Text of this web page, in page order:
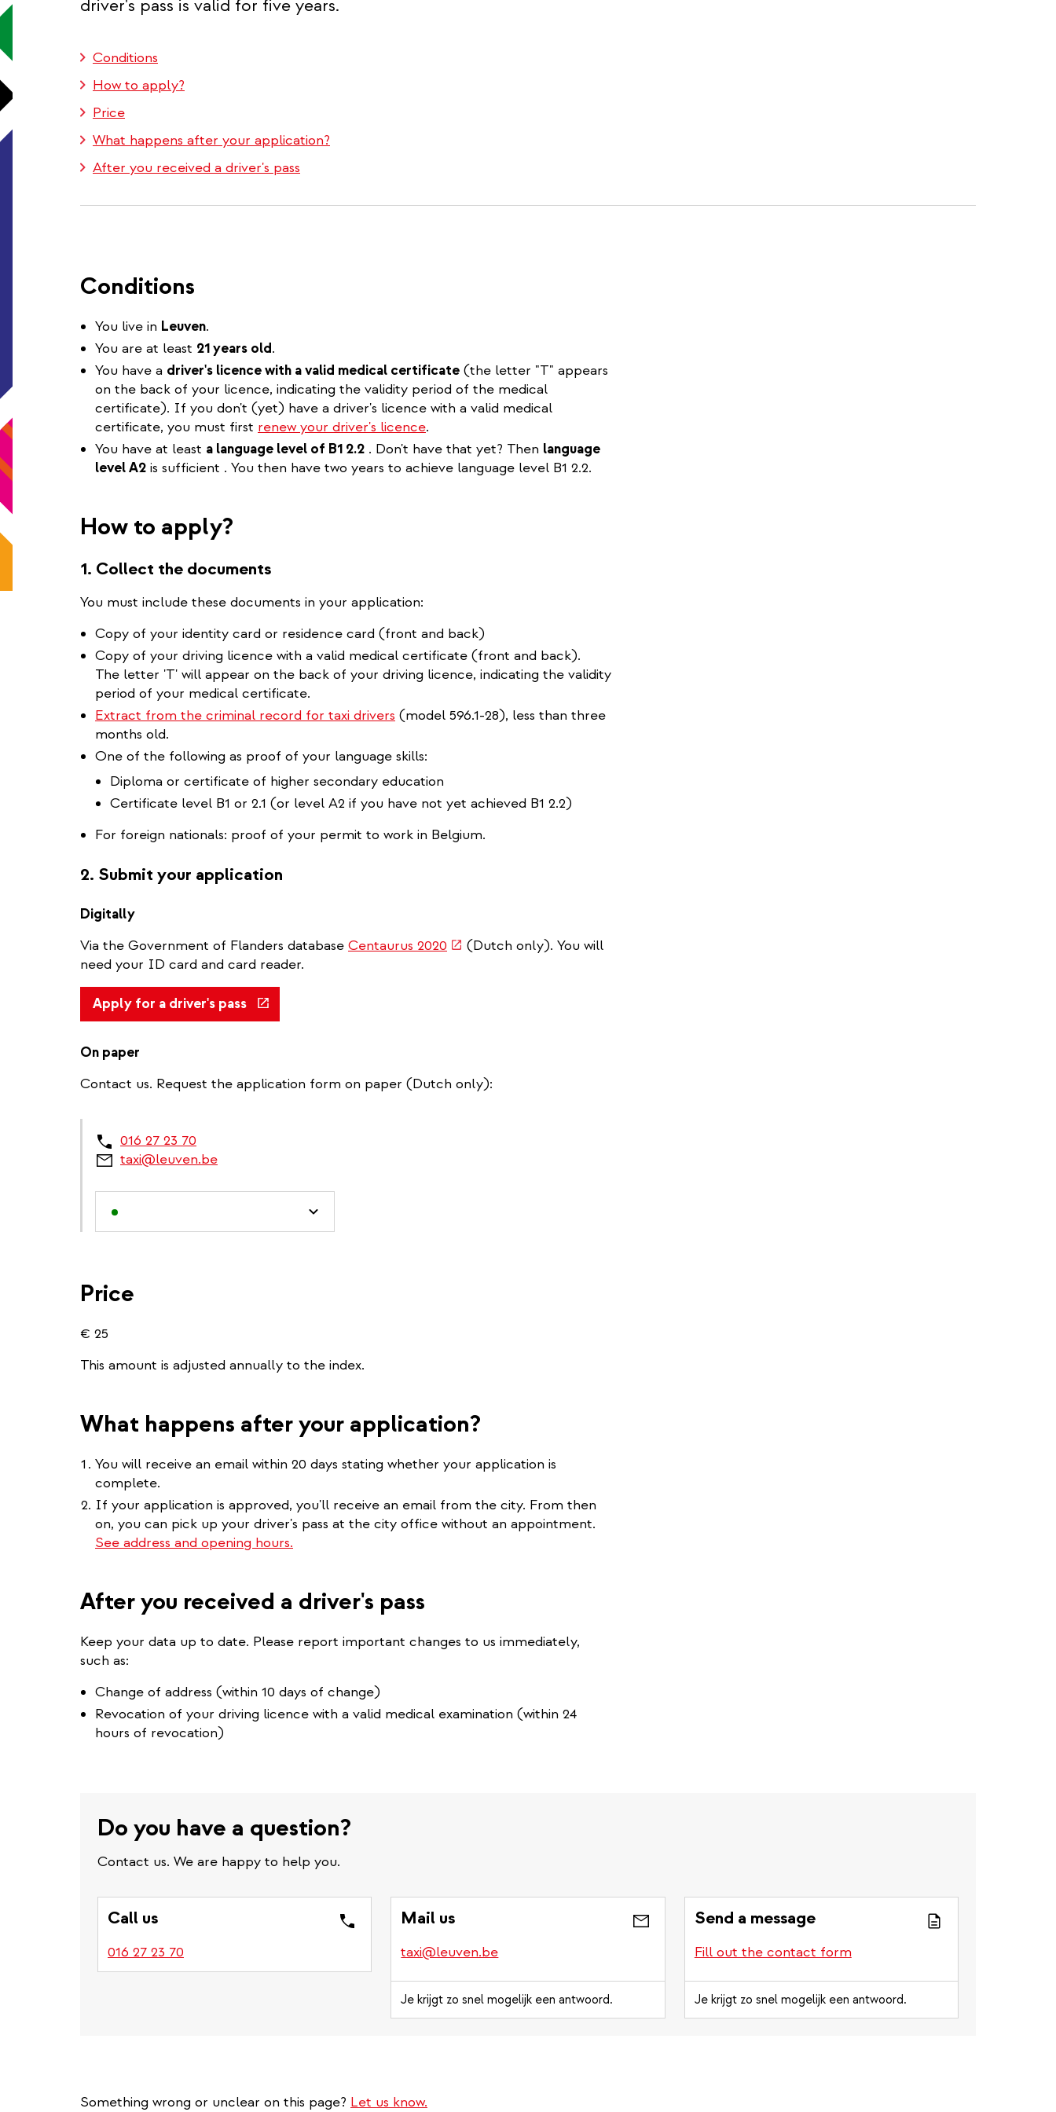
driver's pass is valid for five years.
Conditions
How to apply?
Price
What happens after your application?
After you received a driver's pass
Conditions
You live in Leuven.
You are at least 21 years old.
You have a driver's licence with a valid medical certificate (the letter "T" appears
on the back of your licence, indicating the validity period of the medical
certificate). If you don't (yet) have a driver's licence with a valid medical
certificate, you must first renew your driver's licence.
You have at least a language level of B1 2.2 . Don't have that yet? Then language
level A2 is sufficient . You then have two years to achieve language level B1 2.2.
How to apply?
1. Collect the documents
You must include these documents in your application:
Copy of your identity card or residence card (front and back)
Copy of your driving licence with a valid medical certificate (front and back).
The letter 'T' will appear on the back of your driving licence, indicating the validity
period of your medical certificate.
Extract from the criminal record for taxi drivers (model 596.1-28), less than three
months old.
One of the following as proof of your language skills:
Diploma or certificate of higher secondary education
Certificate level B1 or 2.1 (or level A2 if you have not yet achieved B1 2.2)
For foreign nationals: proof of your permit to work in Belgium.
2. Submit your application
Digitally
Via the Government of Flanders database Centaurus 2020 (link(Dutch only). You will
need your ID card and card reader.
Apply for a driver's pass(link
is
On paper
Contact us. Request the application form on paper (Dutch only):
016 27 23 70
taxi@leuven.be
Price
€ 25
This amount is adjusted annually to the index.
What happens after your application?
You will receive an email within 20 days stating whether your application is
complete.
If your application is approved, you'll receive an email from the city. From then
on, you can pick up your driver's pass at the city office without an appointment.
See address and opening hours.
After you received a driver's pass
Keep your data up to date. Please report important changes to us immediately,
such as:
Change of address (within 10 days of change)
Revocation of your driving licence with a valid medical examination (within 24
hours of revocation)
Do you have a question?
Contact us. We are happy to help you.
Call us
016 27 23 70
Mail us
taxi@leuven.be
Je krijgt zo snel mogelijk een antwoord.
Send a message
Fill out the contact form
Je krijgt zo snel mogelijk een antwoord.
Something wrong or unclear on this page? Let us know.